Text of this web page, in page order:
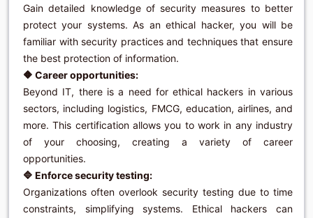
Gain detailed knowledge of security measures to better
protect your systems. As an ethical hacker, you will be
familiar with security practices and techniques that ensure
the best protection of information.
🔶 Career opportunities:
Beyond IT, there is a need for ethical hackers in various
sectors, including logistics, FMCG, education, airlines, and
more. This certification allows you to work in any industry
of your choosing, creating a variety of career
opportunities.
🔷 Enforce security testing:
Organizations often overlook security testing due to time
constraints, simplifying systems. Ethical hackers can